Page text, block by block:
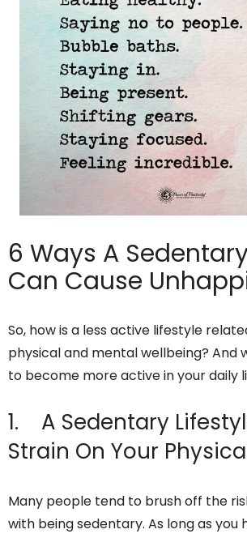
6 Ways A
Can Cause
So, how is a less active lifestyle
physical and mental wellbeing? And
to become more active in your daily
1. A Sedentary
Strain On Your
Many people tend to brush off the
with being sedentary. As long as you